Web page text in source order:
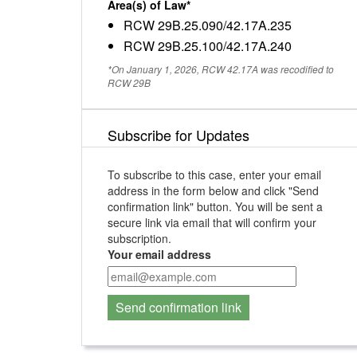
Area(s) of Law*
RCW 29B.25.090/42.17A.235
RCW 29B.25.100/42.17A.240
*On January 1, 2026, RCW 42.17A was recodified to
RCW 29B
Subscribe for Updates
To subscribe to this case, enter your email
address in the form below and click "Send
confirmation link" button. You will be sent a
secure link via email that will confirm your
subscription.
Your email address
Send confirmation link